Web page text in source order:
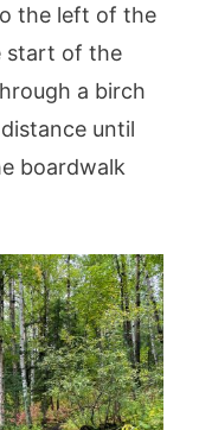
the left of the
start of the
a birch
until
boardwalk